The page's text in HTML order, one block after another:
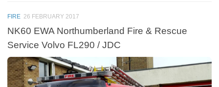
FIRE 26 FEBRUARY 2017
NK60 EWA Northumberland Fire & Rescue
Service Volvo FL290 / JDC